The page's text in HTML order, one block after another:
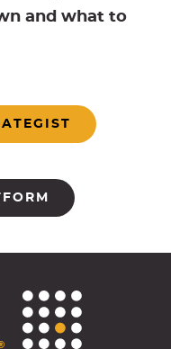
and what to